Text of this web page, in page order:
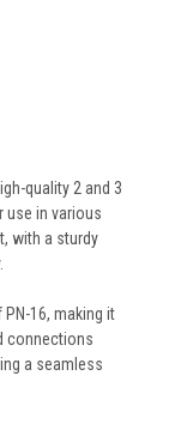
quality 2 and 3
use in various
with a sturdy
16, making it
connections
a seamless